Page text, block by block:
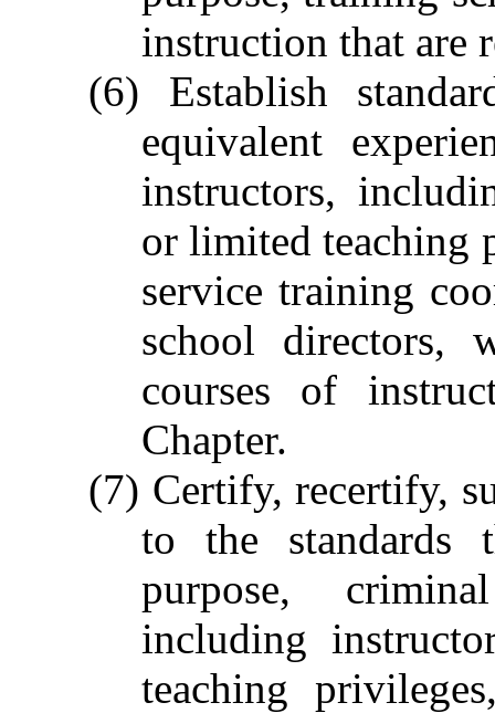
instruction that are
(6) Establish
equivalent
instructors,
or limited teaching
service training
school directors,
courses of
Chapter.
(7) Certify, recertify,
to the standards
purpose,
including
teaching